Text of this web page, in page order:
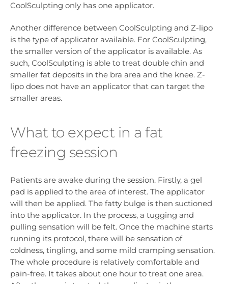
CoolSculpting only has one applicator.
Another difference between CoolSculpting and Z-lipo
is the type of applicator available. For CoolSculpting,
the smaller version of the applicator is available. As
such, CoolSculpting is able to treat double chin and
smaller fat deposits in the bra area and the knee. Z-
lipo does not have an applicator that can target the
smaller areas.
What to expect in a fat
freezing session
Patients are awake during the session. Firstly, a gel
pad is applied to the area of interest. The applicator
will then be applied. The fatty bulge is then suctioned
into the applicator. In the process, a tugging and
pulling sensation will be felt. Once the machine starts
running its protocol, there will be sensation of
coldness, tingling, and some mild cramping sensation.
The whole procedure is relatively comfortable and
pain-free. It takes about one hour to treat one area.